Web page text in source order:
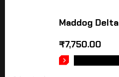
Maddog Delta
₹7,750.00